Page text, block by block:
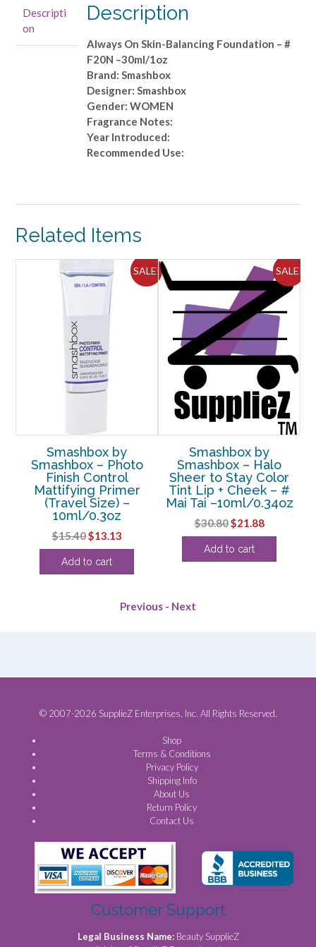
F20N
-
Descripti
on
Description
Always On Skin-Balancing Foundation – #
F20N –30ml/1oz
Brand: Smashbox
Designer: Smashbox
Gender: WOMEN
Fragrance Notes:
Year Introduced:
Recommended Use:
Related Items
SALE!
Smashbox by
Smashbox – Photo
Finish Control
Mattifying Primer
(Travel Size) –
10ml/0.3oz
$15.40Original
price
was:
$13.13Current
price
Add to cart
SALE!
Smashbox by
Smashbox – Halo
Sheer to Stay Color
Tint Lip + Cheek – #
Mai Tai –10ml/0.34oz
$30.80Original
price
was:
$21.88Current
price
Add to cart
Previous - Next
© 2007-2026 SupplieZ Enterprises, Inc. All Rights Reserved.
Shop
Terms & Conditions
Privacy Policy
Shipping Info
About Us
Return Policy
Contact Us
Customer Support
Legal Business Name: Beauty SupplieZ